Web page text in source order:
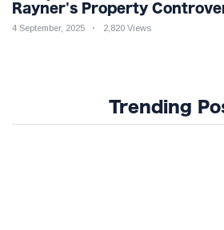
Rayner's Property
4 September, 2025 2,820 Views
Trending